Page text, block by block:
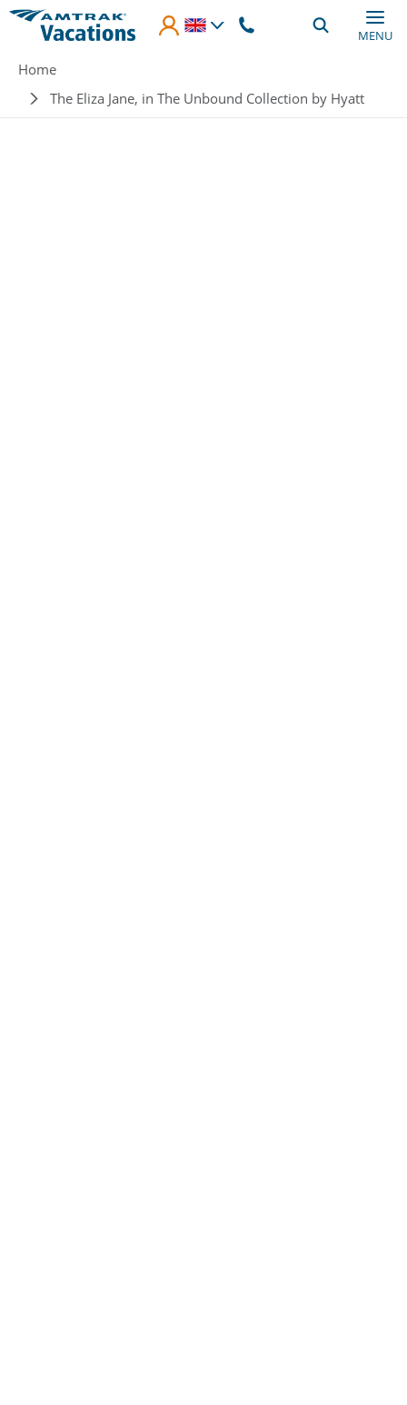
Skip to main content
MENU
Breadcrumb
Home
The Eliza Jane, in The Unbound Collection by Hyatt